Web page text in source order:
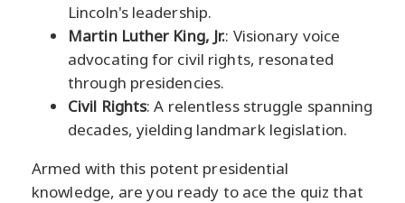
Lincoln's leadership.
Martin Luther King, Jr.: Visionary voice
advocating for civil rights, resonated
through presidencies.
Civil Rights: A relentless struggle spanning
decades, yielding landmark legislation.
Armed with this potent presidential
knowledge, are you ready to ace the quiz that